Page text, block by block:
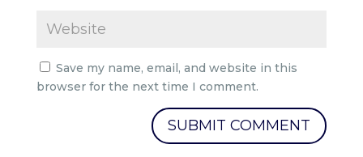
Save my name, email, and website in this
browser for the next time I comment.